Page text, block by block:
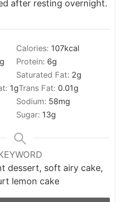
after resting overnight.
Calories: 107kcal
g Protein: 6g
Saturated Fat: 2g
1gTrans Fat: 0.01g
Sodium: 58mg
Sugar: 13g
dessert, soft airy cake,
lemon cake